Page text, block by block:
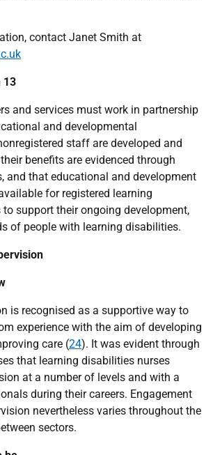
contact Janet Smith at
13
and services must work in partnership
and developmental
staff are developed and
benefits are evidenced through
and that educational and development
for registered learning
support their ongoing development,
of people with learning disabilities.
is recognised as a supportive way to
experience with the aim of developing
care (24). It was evident through
that learning disabilities nurses
at a number of levels and with a
during their careers. Engagement
nevertheless varies throughout the
sectors.